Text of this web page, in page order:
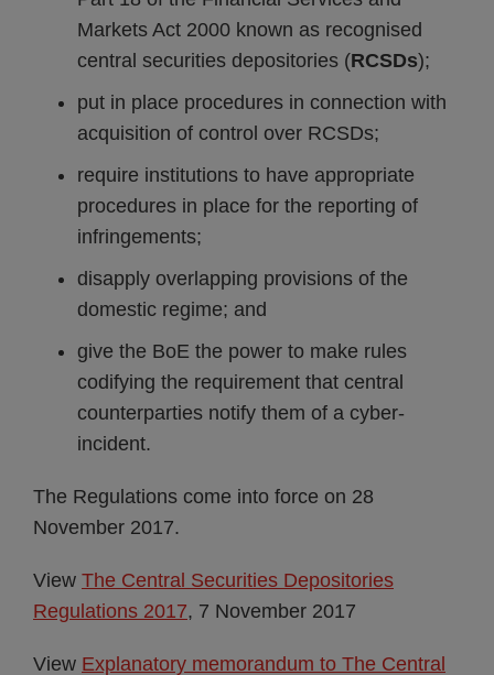
Markets Act 2000 known as recognised
central securities depositories (RCSDs);
put in place procedures in connection with
acquisition of control over RCSDs;
require institutions to have appropriate
procedures in place for the reporting of
infringements;
disapply overlapping provisions of the
domestic regime; and
give the BoE the power to make rules
codifying the requirement that central
counterparties notify them of a cyber-
incident.
The Regulations come into force on 28
November 2017.
View The Central Securities Depositories
Regulations 2017, 7 November 2017
View Explanatory memorandum to The Central